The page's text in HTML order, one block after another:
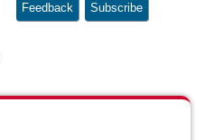
Feedback Subscribe